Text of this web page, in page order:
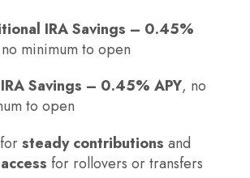
IRA Savings – 0.45%
minimum to open
Savings – 0.45% APY, no
to open
steady contributions and
for rollovers or transfers